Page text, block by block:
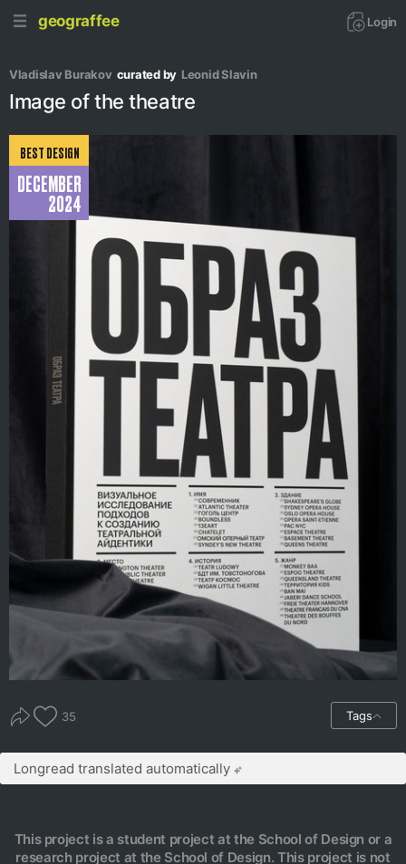
geograffee Login
Vladislav Burakov curated by Leonid Slavin
Image of the theatre
BEST DESIGN
DECEMBER
2024
35 Tags
Longread translated automatically
This project is a student project at the School of Design or a
research project at the School of Design. This project is not